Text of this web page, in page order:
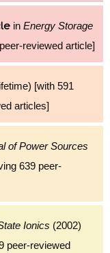
in Energy Storage
reviewed article]
[with 591
articles]
of Power Sources
639 peer-
Ionics (2002)
peer-reviewed